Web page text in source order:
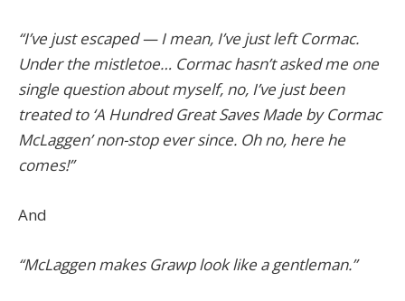
“I’ve just escaped — I mean, I’ve just left Cormac.
Under the mistletoe… Cormac hasn’t asked me one
single question about myself, no, I’ve just been
treated to ‘A Hundred Great Saves Made by Cormac
McLaggen’ non-stop ever since. Oh no, here he
comes!”
And
“McLaggen makes Grawp look like a gentleman.”